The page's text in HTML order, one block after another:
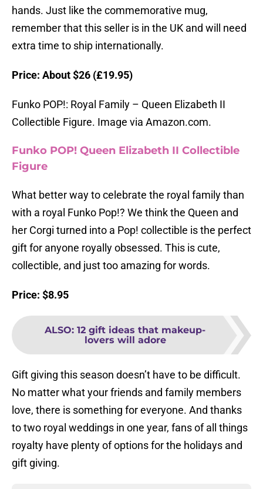
hands. Just like the commemorative mug,
remember that this seller is in the UK and will need
extra time to ship internationally.
Price: About $26 (£19.95)
Funko POP!: Royal Family – Queen Elizabeth II
Collectible Figure. Image via Amazon.com.
Funko POP! Queen Elizabeth II Collectible
Figure
What better way to celebrate the royal family than
with a royal Funko Pop!? We think the Queen and
her Corgi turned into a Pop! collectible is the perfect
gift for anyone royally obsessed. This is cute,
collectible, and just too amazing for words.
Price: $8.95
ALSO: 12 gift ideas that makeup-
lovers will adore
Gift giving this season doesn’t have to be difficult.
No matter what your friends and family members
love, there is something for everyone. And thanks
to two royal weddings in one year, fans of all things
royalty have plenty of options for the holidays and
gift giving.